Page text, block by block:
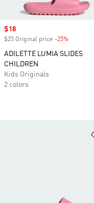
Sale price
$18
$25 Original price -25%
ADILETTE LUMIA SLIDES
CHILDREN
Kids Originals
2 colors